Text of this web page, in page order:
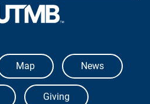
Medical Branch
Map News
Giving